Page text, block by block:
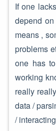
If one
depend
means ,
problems
one has
working
really
data /
/